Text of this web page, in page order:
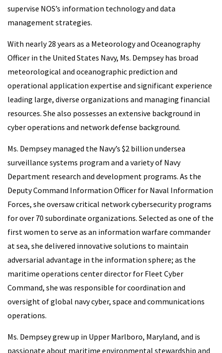
supervise NOS’s information technology and data
management strategies.
With nearly 28 years as a Meteorology and Oceanography
Officer in the United States Navy, Ms. Dempsey has broad
meteorological and oceanographic prediction and
operational application expertise and significant experience
leading large, diverse organizations and managing financial
resources. She also possesses an extensive background in
cyber operations and network defense background.
Ms. Dempsey managed the Navy’s $2 billion undersea
surveillance systems program and a variety of Navy
Department research and development programs. As the
Deputy Command Information Officer for Naval Information
Forces, she oversaw critical network cybersecurity programs
for over 70 subordinate organizations. Selected as one of the
first women to serve as an information warfare commander
at sea, she delivered innovative solutions to maintain
adversarial advantage in the information sphere; as the
maritime operations center director for Fleet Cyber
Command, she was responsible for coordination and
oversight of global navy cyber, space and communications
operations.
Ms. Dempsey grew up in Upper Marlboro, Maryland, and is
passionate about maritime environmental stewardship and